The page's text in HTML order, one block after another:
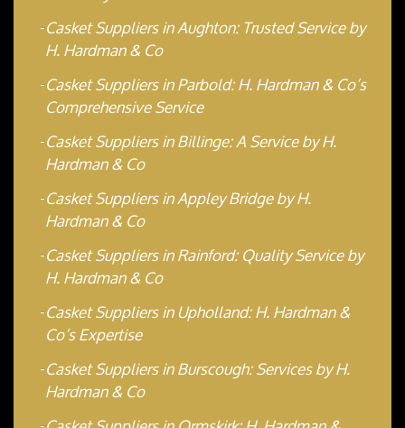
Casket Suppliers in Aughton: Trusted Service by
H. Hardman & Co
Casket Suppliers in Parbold: H. Hardman & Co’s
Comprehensive Service
Casket Suppliers in Billinge: A Service by H.
Hardman & Co
Casket Suppliers in Appley Bridge by H.
Hardman & Co
Casket Suppliers in Rainford: Quality Service by
H. Hardman & Co
Casket Suppliers in Upholland: H. Hardman &
Co’s Expertise
Casket Suppliers in Burscough: Services by H.
Hardman & Co